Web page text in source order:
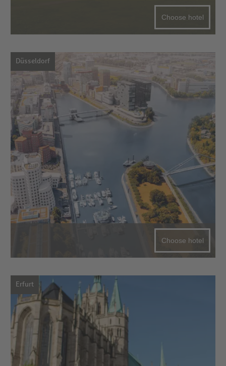
Choose hotel
Düsseldorf
Choose hotel
Erfurt